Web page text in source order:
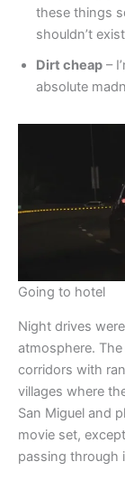
these things
shouldn’t
Dirt cheap –
absolute
Going to hotel
Night drives
atmosphere.
corridors with
villages where
San Miguel and
movie set,
passing through